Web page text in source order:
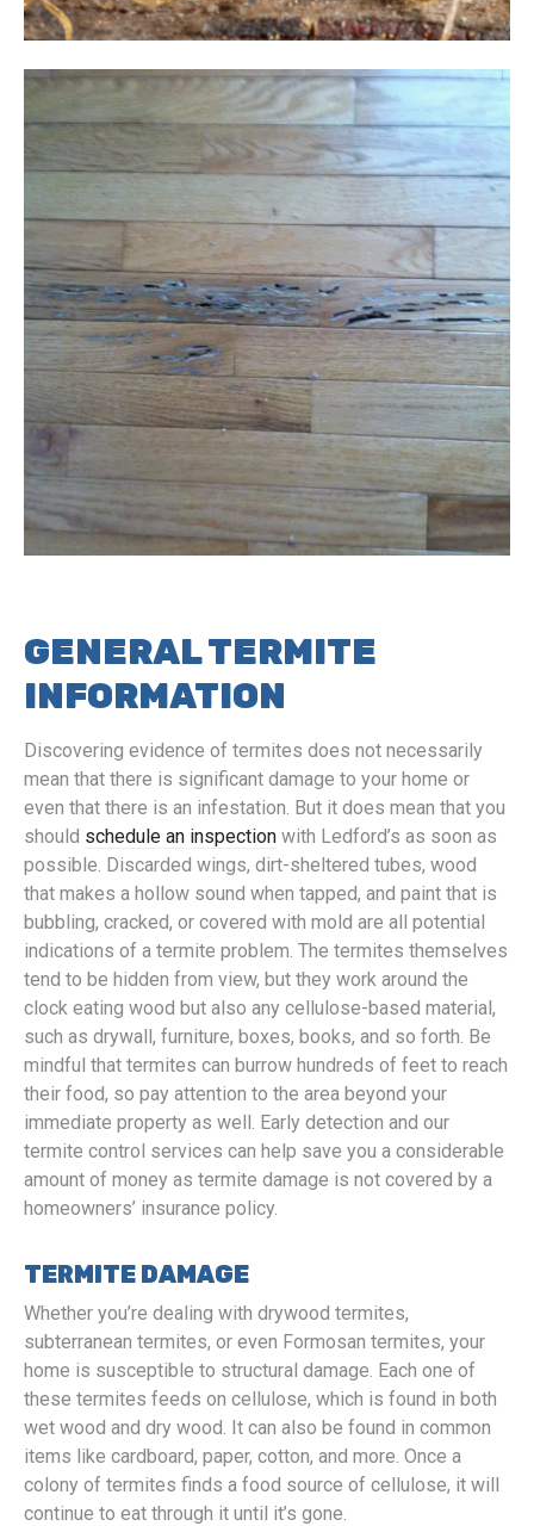
GENERAL TERMITE
INFORMATION
Discovering evidence of termites does not necessarily
mean that there is significant damage to your home or
even that there is an infestation. But it does mean that you
should schedule an inspection with Ledford’s as soon as
possible. Discarded wings, dirt-sheltered tubes, wood
that makes a hollow sound when tapped, and paint that is
bubbling, cracked, or covered with mold are all potential
indications of a termite problem. The termites themselves
tend to be hidden from view, but they work around the
clock eating wood but also any cellulose-based material,
such as drywall, furniture, boxes, books, and so forth. Be
mindful that termites can burrow hundreds of feet to reach
their food, so pay attention to the area beyond your
immediate property as well. Early detection and our
termite control services can help save you a considerable
amount of money as termite damage is not covered by a
homeowners’ insurance policy.
TERMITE DAMAGE
Whether you’re dealing with drywood termites,
subterranean termites, or even Formosan termites, your
home is susceptible to structural damage. Each one of
these termites feeds on cellulose, which is found in both
wet wood and dry wood. It can also be found in common
items like cardboard, paper, cotton, and more. Once a
colony of termites finds a food source of cellulose, it will
continue to eat through it until it’s gone.